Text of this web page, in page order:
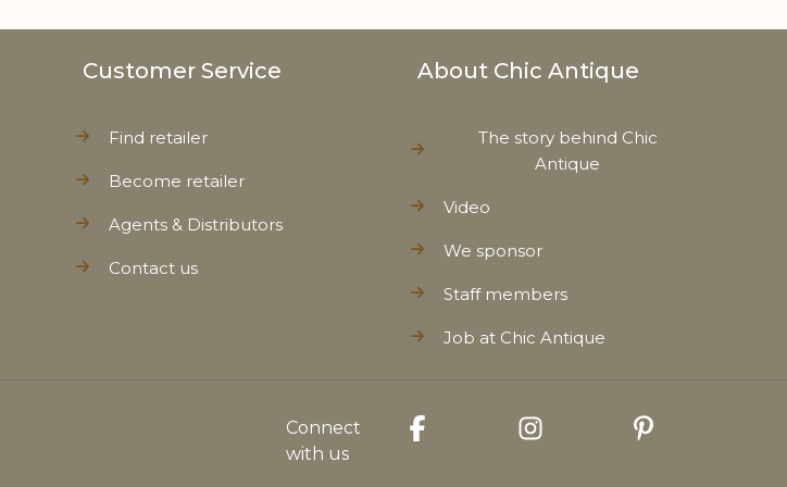
Customer Service
Find retailer
Become retailer
Agents & Distributors
Contact us
About Chic Antique
The story behind Chic
Antique
Video
We sponsor
Staff members
Job at Chic Antique
Connect
with us